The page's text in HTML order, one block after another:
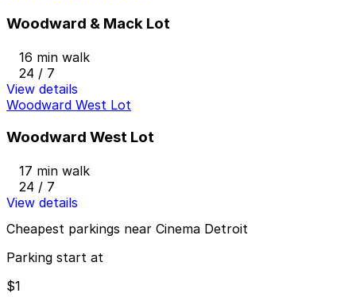
Woodward & Mack Lot
16 min walk
24 / 7
View details
Woodward West Lot
Woodward West Lot
17 min walk
24 / 7
View details
Cheapest parkings near Cinema Detroit
Parking start at
$1